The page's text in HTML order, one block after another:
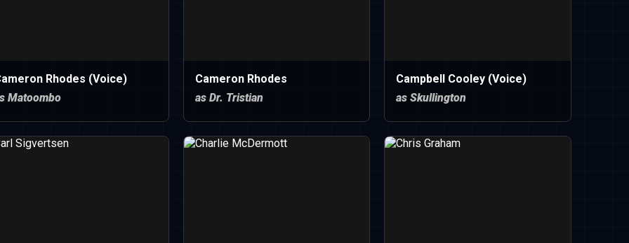
Rhodes (Voice)
Matoombo
Cameron Rhodes
as Dr. Tristian
Campbell Cooley (Voice)
as Skullington